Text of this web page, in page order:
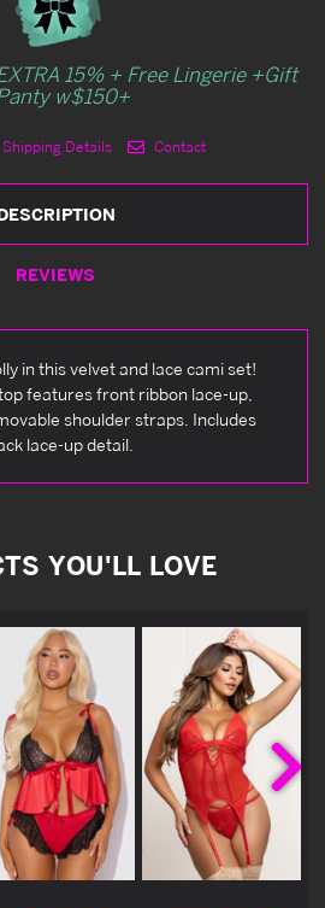
15% + Free Lingerie +Gift
w$150+
Shipping Details Contact
REVIEWS
in this velvet and lace cami set!
features front ribbon lace-up,
shoulder straps. Includes
lace-up detail.
YOU'LL LOVE